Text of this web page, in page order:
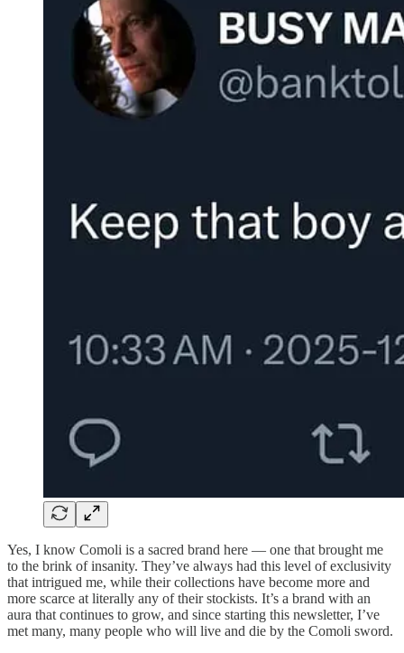
Yes, I know Comoli is a sacred brand here — one that brought me
to the brink of insanity. They’ve always had this level of exclusivity
that intrigued me, while their collections have become more and
more scarce at literally any of their stockists. It’s a brand with an
aura that continues to grow, and since starting this newsletter, I’ve
met many, many people who will live and die by the Comoli sword.